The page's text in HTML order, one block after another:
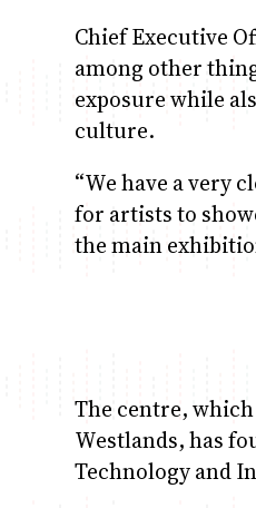
Chief Executive
among other
exposure while
culture.
“We have a very
for artists to
the main
The centre,
Westlands, has
Technology and